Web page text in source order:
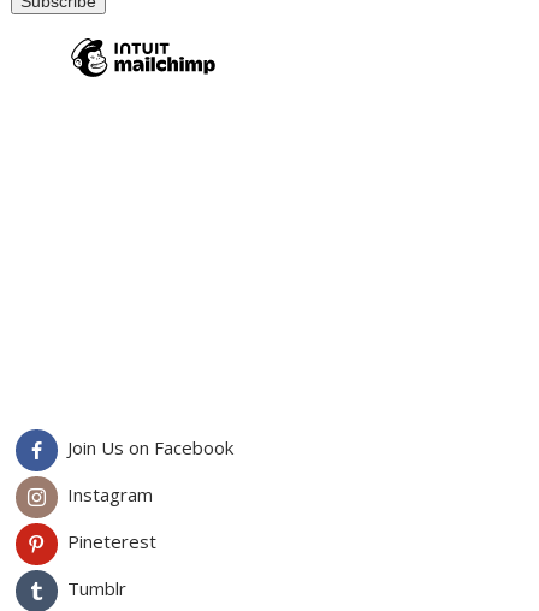
Join Us on Facebook
Instagram
Pineterest
Tumblr